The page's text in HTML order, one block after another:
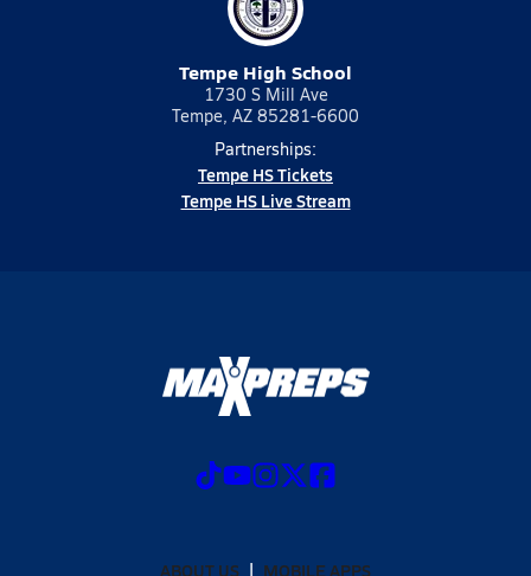
Tempe High School
1730 S Mill Ave
Tempe, AZ 85281-6600
Partnerships:
Tempe HS Tickets
Tempe HS Live Stream
ABOUT US MOBILE APPS